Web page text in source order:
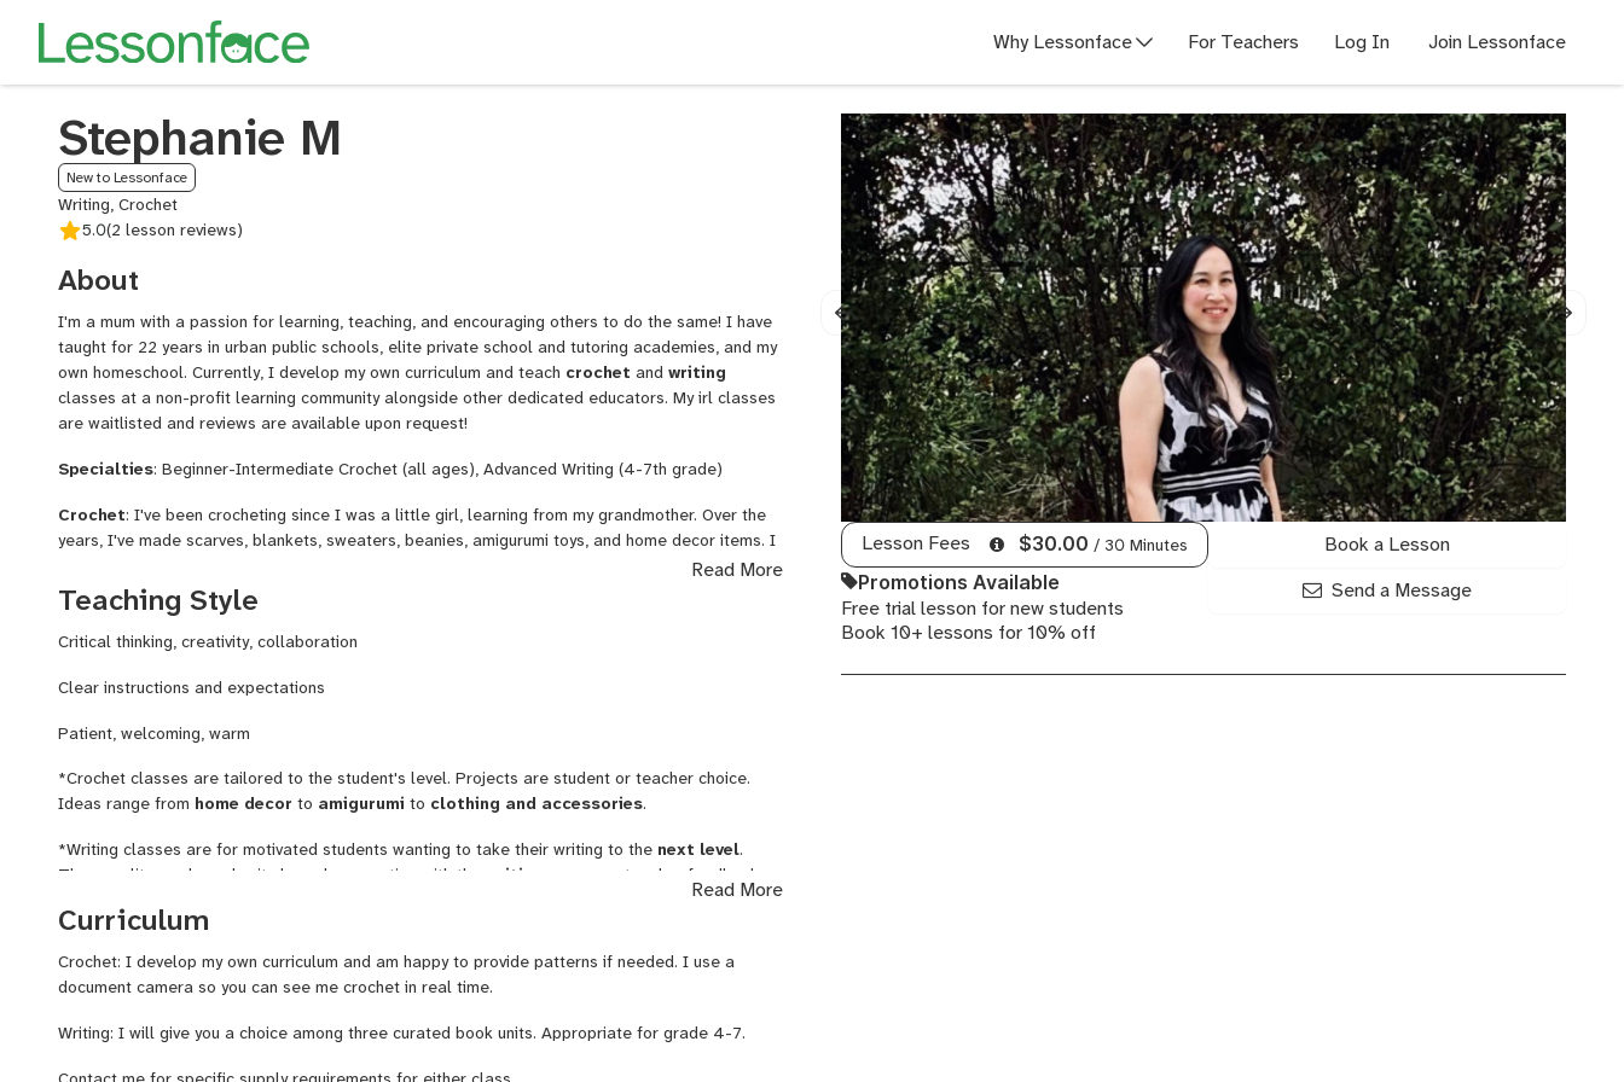
Why Lessonface For Teachers Log In Join Lessonface
Stephanie M
New to Lessonface
Writing, Crochet
5.0(2 lesson reviews)
Lesson Fees $30.00 / 30 Minutes
Promotions Available
Free trial lesson for new students
Book 10+ lessons for 10% off
Book a Lesson
Send a Message
About
I'm a mum with a passion for learning, teaching, and encouraging others to do the same! I have
taught for 22 years in urban public schools, elite private school and tutoring academies, and my
own homeschool. Currently, I develop my own curriculum and teach crochet and writing
classes at a non-profit learning community alongside other dedicated educators. My irl classes
are waitlisted and reviews are available upon request!
Specialties: Beginner-Intermediate Crochet (all ages), Advanced Writing (4-7th grade)
Crochet: I've been crocheting since I was a little girl, learning from my grandmother. Over the
years, I've made scarves, blankets, sweaters, beanies, amigurumi toys, and home decor items. I
enjoy teaching beginning crochet because it is rewarding to see my students work past
frustration and make all sorts of lovely creations. Click on the profile photos to see examples
of my work.
curriculum around literary classics. Every student who finished my course improved their writing
safe and fun environment!
Read More
Teaching Style
Critical thinking, creativity, collaboration
Clear instructions and expectations
Patient, welcoming, warm
*Crochet classes are tailored to the student's level. Projects are student or teacher choice.
Ideas range from home decor to amigurumi to clothing and accessories.
*Writing classes are for motivated students wanting to take their writing to the next level.
They are literary based units based on practice with the
writing process
, teacher feedback,
persuasive, narrative, response to literature.
Read More
Curriculum
Crochet: I develop my own curriculum and am happy to provide patterns if needed. I use a
document camera so you can see me crochet in real time.
Writing: I will give you a choice among three curated book units. Appropriate for grade 4-7.